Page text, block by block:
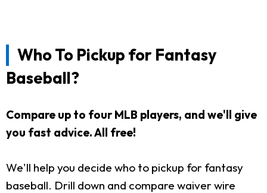
Who To Pickup for Fantasy
Baseball?
Compare up to four MLB players, and we'll give
you fast advice. All free!
We'll help you decide who to pickup for fantasy
baseball. Drill down and compare waiver wire